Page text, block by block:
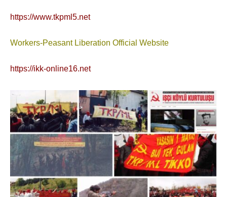
https://www.tkpml5.net
Workers-Peasant Liberation Official Website
https://ikk-online16.net